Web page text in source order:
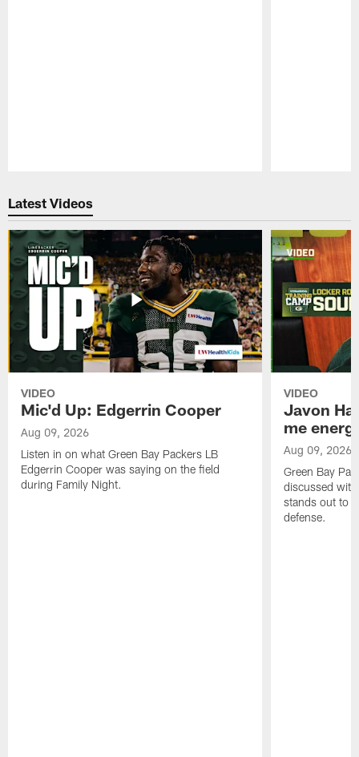
Latest Videos
VIDEO
Mic'd Up: Edgerrin Cooper
Aug 09, 2026
Listen in on what Green Bay Packers LB
Edgerrin Cooper was saying on the field
during Family Night.
VIDEO
Javon
me
Aug 09, 2026
Green Bay
discussed
stands out to
defense.